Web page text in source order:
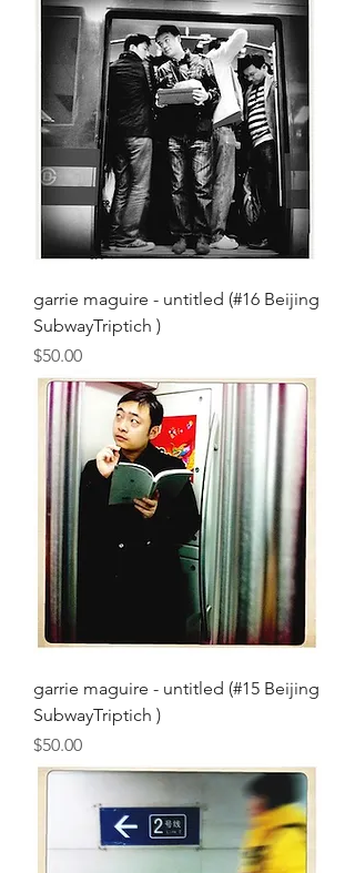
garrie maguire - untitled (#16 Beijing
SubwayTriptich )
Price
$50.00
garrie maguire - untitled (#15 Beijing
SubwayTriptich )
Price
$50.00